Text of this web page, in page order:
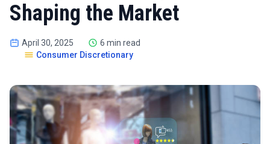
Shaping the Market
April 30, 2025
6 min read
Consumer Discretionary